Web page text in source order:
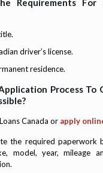
Requirements For
driver’s license.
residence.
Process To
Canada or apply
the required paperwork
model, year, mileage